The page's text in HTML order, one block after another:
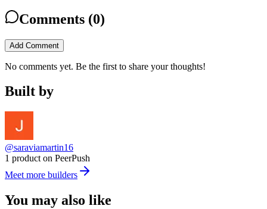
Comments (0)
Add Comment
No comments yet. Be the first to share your thoughts!
Built by
@saraviamartin16
1 product on PeerPush
Meet more builders
You may also like